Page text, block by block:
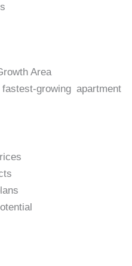
Area
growing apartment